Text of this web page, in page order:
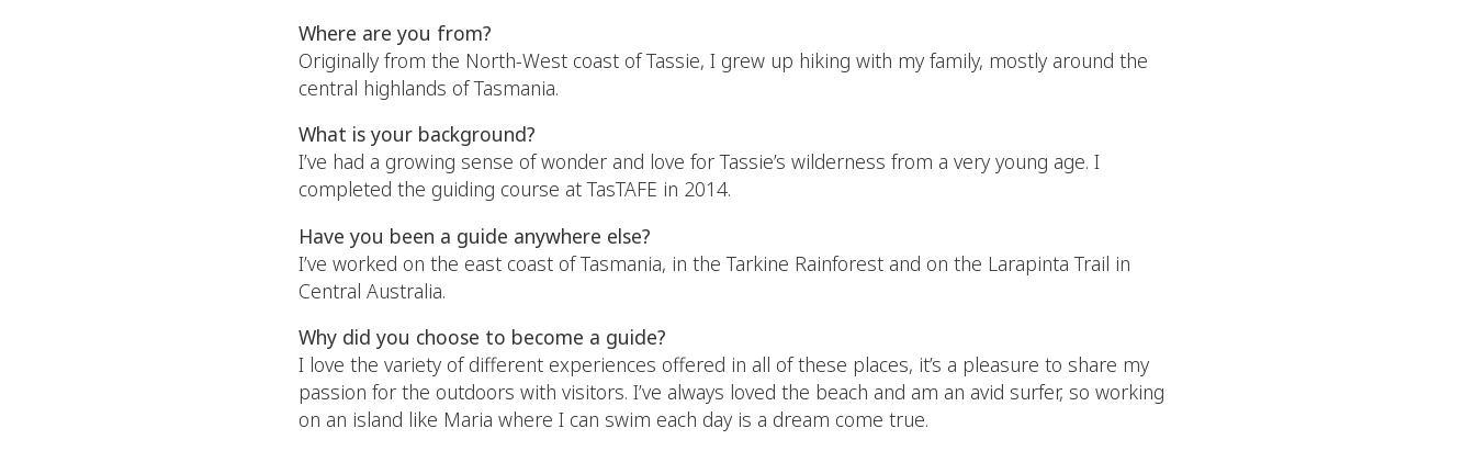
Where are you from?
Originally from the North-West coast of Tassie, I grew up hiking with my family, mostly around the
central highlands of Tasmania.
What is your background?
I’ve had a growing sense of wonder and love for Tassie’s wilderness from a very young age. I
completed the guiding course at TasTAFE in 2014.
Have you been a guide anywhere else?
I’ve worked on the east coast of Tasmania, in the Tarkine Rainforest and on the Larapinta Trail in
Central Australia.
Why did you choose to become a guide?
I love the variety of different experiences offered in all of these places, it’s a pleasure to share my
passion for the outdoors with visitors. I’ve always loved the beach and am an avid surfer, so working
on an island like Maria where I can swim each day is a dream come true.